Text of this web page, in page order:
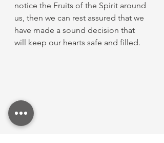
notice the Fruits of the Spirit around
us, then we can rest assured that we
have made a sound decision that
will keep our hearts safe and filled.